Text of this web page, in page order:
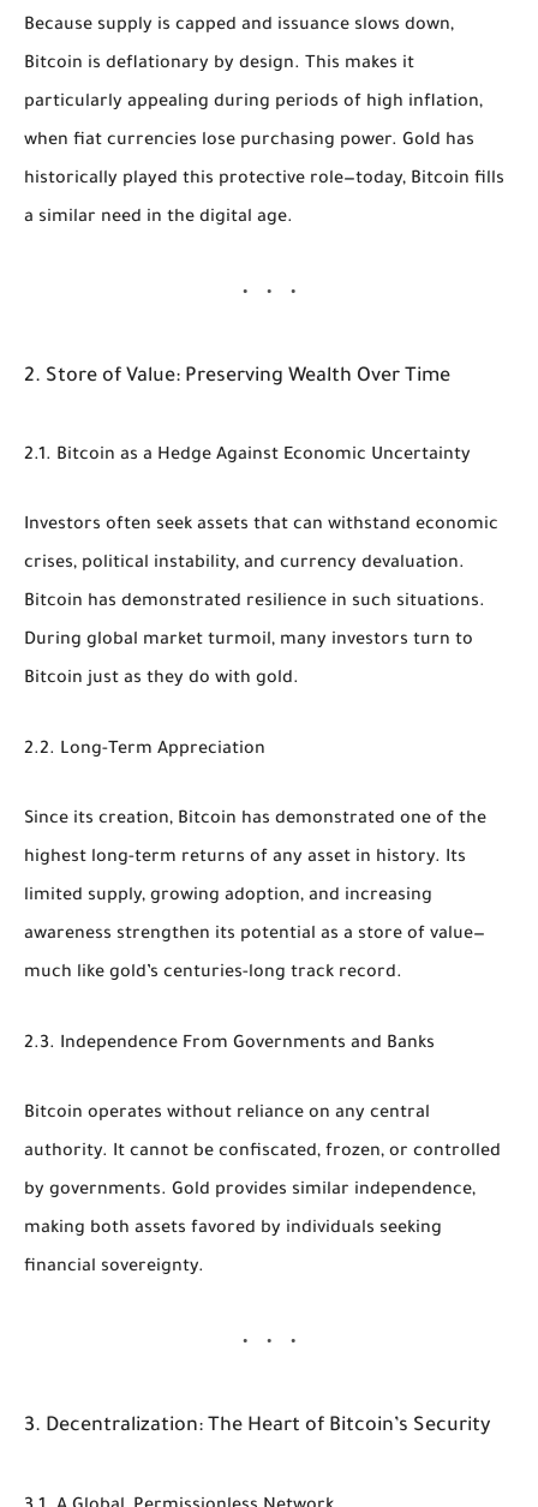
Because supply is capped and issuance slows down,
Bitcoin is deflationary by design. This makes it
particularly appealing during periods of high inflation,
when fiat currencies lose purchasing power. Gold has
historically played this protective role—today, Bitcoin fills
a similar need in the digital age.
2. Store of Value: Preserving Wealth Over Time
2.1. Bitcoin as a Hedge Against Economic Uncertainty
Investors often seek assets that can withstand economic
crises, political instability, and currency devaluation.
Bitcoin has demonstrated resilience in such situations.
During global market turmoil, many investors turn to
Bitcoin just as they do with gold.
2.2. Long-Term Appreciation
Since its creation, Bitcoin has demonstrated one of the
highest long-term returns of any asset in history. Its
limited supply, growing adoption, and increasing
awareness strengthen its potential as a store of value—
much like gold’s centuries-long track record.
2.3. Independence From Governments and Banks
Bitcoin operates without reliance on any central
authority. It cannot be confiscated, frozen, or controlled
by governments. Gold provides similar independence,
making both assets favored by individuals seeking
financial sovereignty.
3. Decentralization: The Heart of Bitcoin’s Security